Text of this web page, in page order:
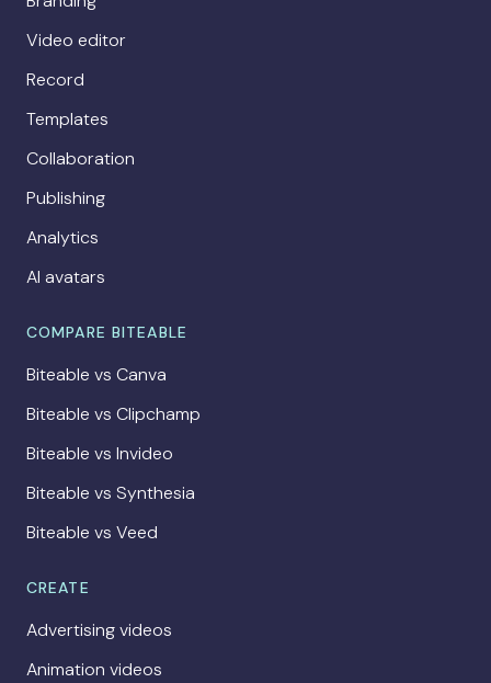
Video editor
Record
Templates
Collaboration
Publishing
Analytics
AI avatars
COMPARE BITEABLE
Biteable vs Canva
Biteable vs Clipchamp
Biteable vs Invideo
Biteable vs Synthesia
Biteable vs Veed
CREATE
Advertising videos
Animation videos